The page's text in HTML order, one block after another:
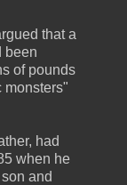
that a
been
of pounds
monsters"
had
when he
and